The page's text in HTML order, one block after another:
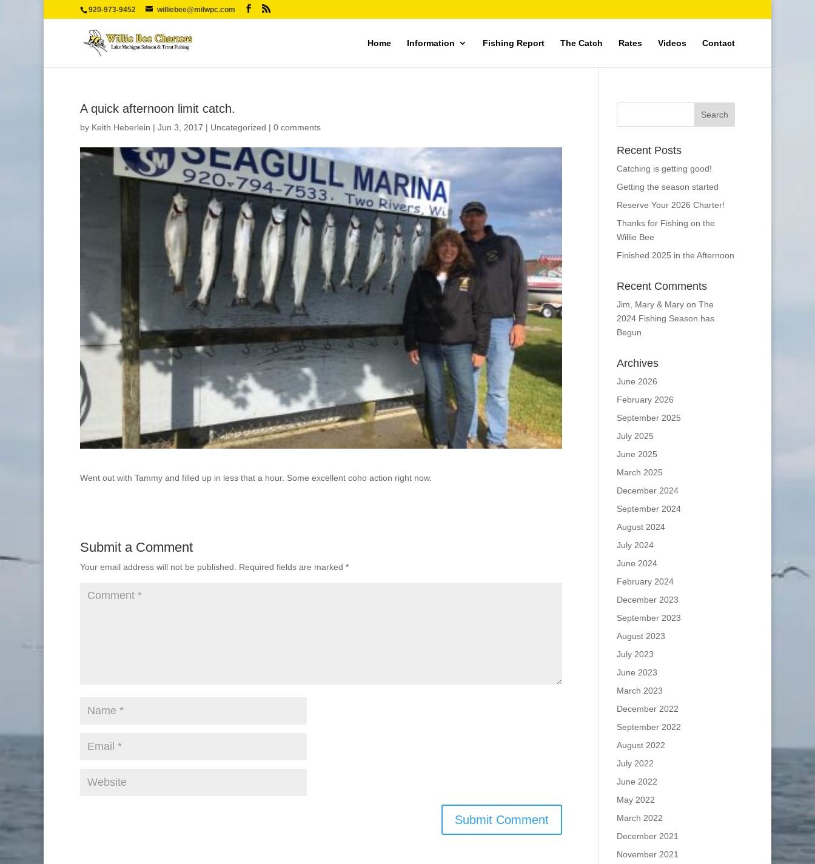
920-973-9452 williebee@milwpc.com
Home Information Fishing Report The Catch Rates Videos Contact
A quick afternoon limit catch.
by Keith Heberlein | Jun 3, 2017 | Uncategorized | 0 comments
Went out with Tammy and filled up in less that a hour. Some excellent coho action right now.
Submit a Comment
Your email address will not be published. Required fields are marked *
Recent Posts
Catching is getting good!
Getting the season started
Reserve Your 2026 Charter!
Thanks for Fishing on the
Willie Bee
Finished 2025 in the Afternoon
Recent Comments
Jim, Mary & Maryon The
2024 Fishing Season has
Begun
Archives
June 2026
February 2026
September 2025
July 2025
June 2025
March 2025
December 2024
September 2024
August 2024
July 2024
June 2024
February 2024
December 2023
September 2023
August 2023
July 2023
June 2023
March 2023
December 2022
September 2022
August 2022
July 2022
June 2022
May 2022
March 2022
December 2021
November 2021